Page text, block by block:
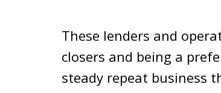
These lenders and
closers and being a
steady repeat business